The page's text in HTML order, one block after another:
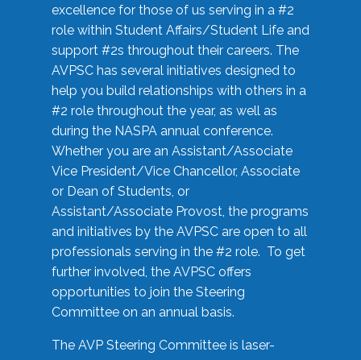
excellence for those of us serving in a #2
role within Student Affairs/Student Life and
support #2s throughout their careers. The
AVPSC has several initiatives designed to
help you build relationships with others in a
#2 role throughout the year, as well as
during the NASPA annual conference.
Whether you are an Assistant/Associate
Vice President/Vice Chancellor, Associate
or Dean of Students, or
Assistant/Associate Provost, the programs
and initiatives by the AVPSC are open to all
professionals serving in the #2 role. To get
further involved, the AVPSC offers
opportunities to join the Steering
Committee on an annual basis.
The AVP Steering Committee is laser-